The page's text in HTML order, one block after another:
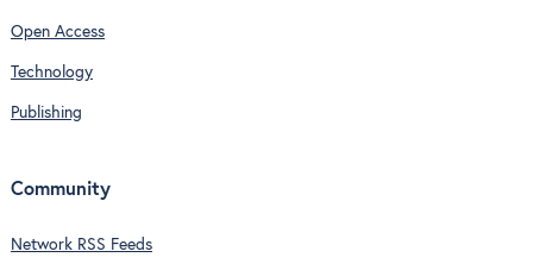
Open Access
Technology
Publishing
Community
Network RSS Feeds